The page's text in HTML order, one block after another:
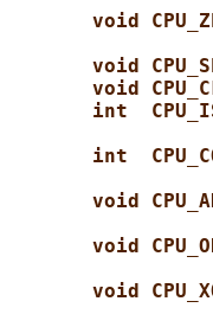
void
void
void
int
int
void
void
void